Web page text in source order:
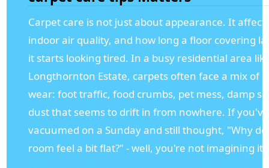
Carpet care is not just about appearance. It
indoor air quality, and how long a floor covering
it starts looking tired. In a busy residential area
Longthornton Estate, carpets often face a mix of
wear: foot traffic, food crumbs, pet mess, damp
dust that seems to drift in from nowhere. If
vacuumed on a Sunday and still thought, "Why
room feel a bit flat?" - well, you're not imagining it.